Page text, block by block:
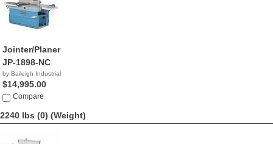
Jointer/Planer
JP-1898-NC
by Baileigh Industrial
$14,995.00
Compare
2240 lbs (0) (Weight)